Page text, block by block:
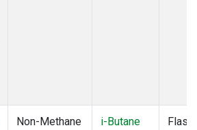
Non-Methane
i-Butane
Flask